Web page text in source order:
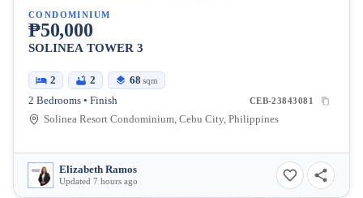
CONDOMINIUM
₱50,000
SOLINEA TOWER 3
2 2 68 sqm
2 Bedrooms • Finish CEB-23843081
Solinea Resort Condominium, Cebu City, Philippines
Elizabeth Ramos
Updated 7 hours ago